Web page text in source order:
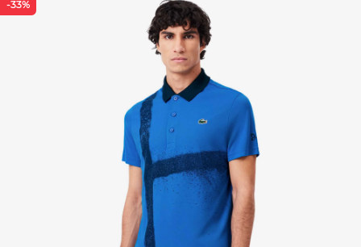
-33%